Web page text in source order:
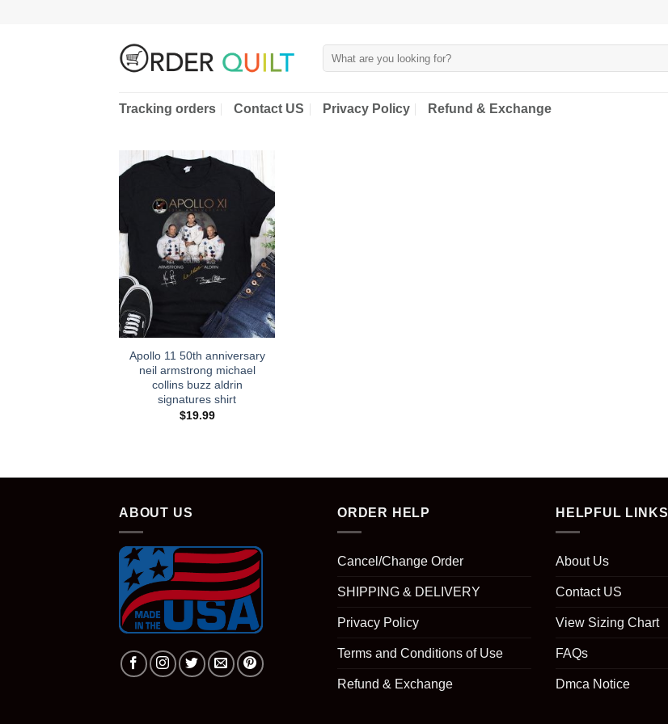
Tracking orders Contact US Privacy Policy Refund & Exchange
Apollo 11 50th anniversary
neil armstrong michael
collins buzz aldrin
signatures shirt
$19.99
ABOUT US ORDER HELP
Cancel/Change Order
SHIPPING & DELIVERY
Privacy Policy
Terms and Conditions of Use
Refund & Exchange
HELPFUL LINKS
About Us
Contact US
View Sizing Chart
FAQs
Dmca Notice